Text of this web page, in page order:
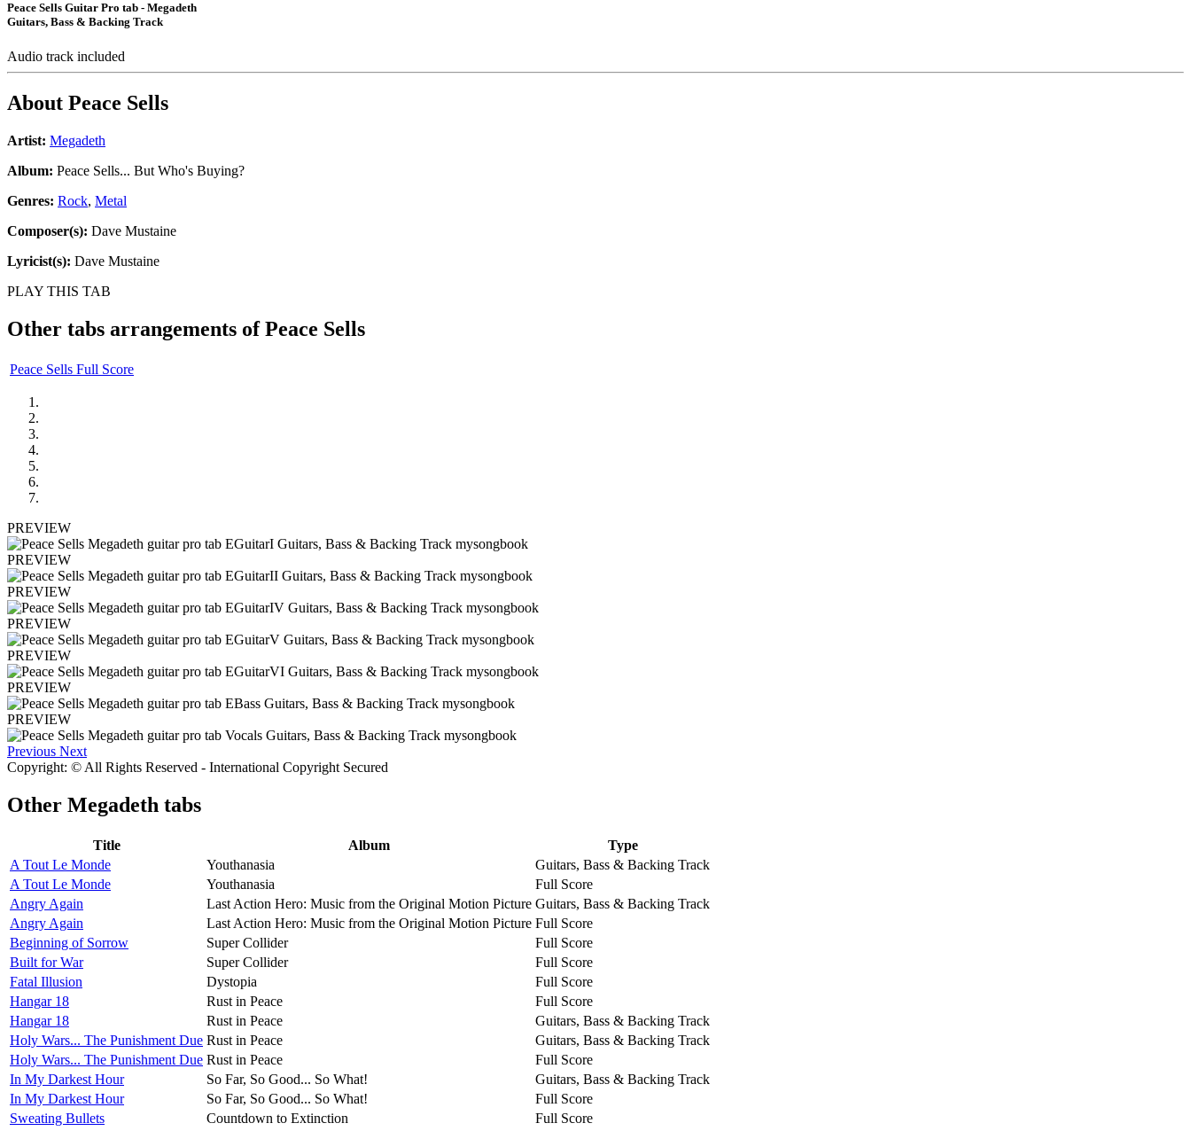
Peace Sells Guitar Pro tab - Megadeth
Guitars, Bass & Backing Track
Audio track included
About Peace Sells
Artist: Megadeth
Album: Peace Sells... But Who's Buying?
Genres: Rock, Metal
Composer(s): Dave Mustaine
Lyricist(s): Dave Mustaine
PLAY THIS TAB
Other tabs arrangements ofPeace Sells
Peace Sells Full Score
PREVIEW
PREVIEW
PREVIEW
PREVIEW
PREVIEW
PREVIEW
PREVIEW
Previous Next
Copyright: © All Rights Reserved - International Copyright Secured
Other Megadeth tabs
Title Album
Type
A Tout Le Monde
Youthanasia
Guitars, Bass & Backing Track
A Tout Le Monde
Youthanasia
Full Score
Angry Again
Last Action Hero: Music from the Original Motion Picture Guitars, Bass & Backing Track
Angry Again
Last Action Hero: Music from the Original Motion Picture Full Score
Beginning of Sorrow
Super Collider
Full Score
Built for War
Super Collider
Full Score
Fatal Illusion
Dystopia
Full Score
Hangar 18
Rust in Peace
Full Score
Hangar 18
Rust in Peace
Guitars, Bass & Backing Track
Holy Wars... The Punishment Due Rust in Peace
Guitars, Bass & Backing Track
Holy Wars... The Punishment Due Rust in Peace
Full Score
In My Darkest Hour
So Far, So Good... So What!
Guitars, Bass & Backing Track
In My Darkest Hour
So Far, So Good... So What!
Full Score
Sweating Bullets
Countdown to Extinction
Full Score